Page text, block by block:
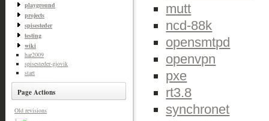
playground
projects
spisesteder
testing
wiki
har2009
spisesteder-gjovik
start
Page Actions
Old revisions
mutt
ncd-88k
opensmtpd
openvpn
pxe
rt3.8
synchronet